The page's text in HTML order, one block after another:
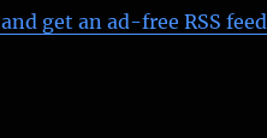
and get an ad-free RSS